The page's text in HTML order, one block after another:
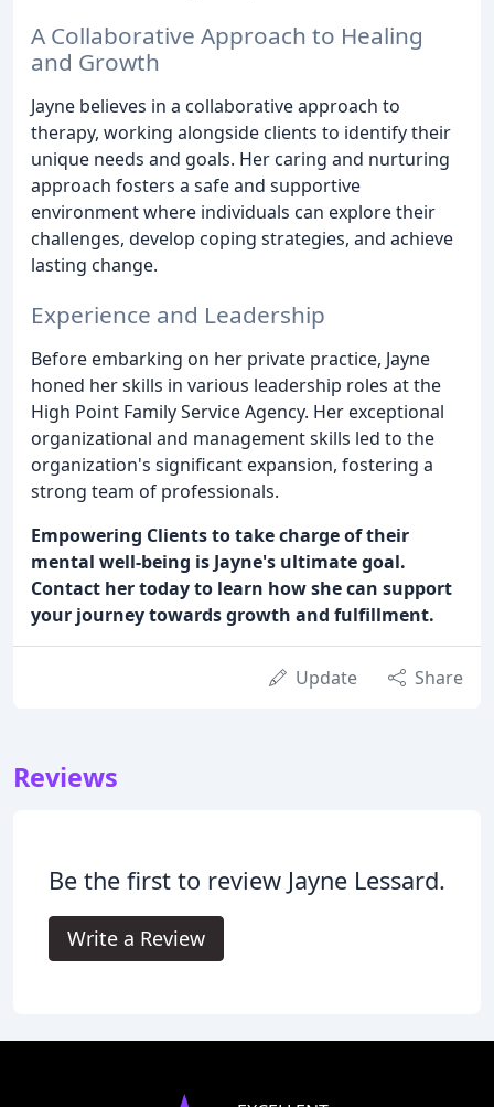
A Collaborative Approach to Healing
and Growth
Jayne believes in a collaborative approach to
therapy, working alongside clients to identify their
unique needs and goals. Her caring and nurturing
approach fosters a safe and supportive
environment where individuals can explore their
challenges, develop coping strategies, and achieve
lasting change.
Experience and Leadership
Before embarking on her private practice, Jayne
honed her skills in various leadership roles at the
High Point Family Service Agency. Her exceptional
organizational and management skills led to the
organization's significant expansion, fostering a
strong team of professionals.
Empowering Clients to take charge of their
mental well-being is Jayne's ultimate goal.
Contact her today to learn how she can support
your journey towards growth and fulfillment.
Update Share
Reviews
Be the first to review Jayne Lessard.
Write a Review